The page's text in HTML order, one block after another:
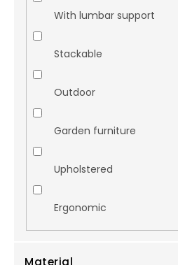
With lumbar support
Stackable
Outdoor
Garden furniture
Upholstered
Ergonomic